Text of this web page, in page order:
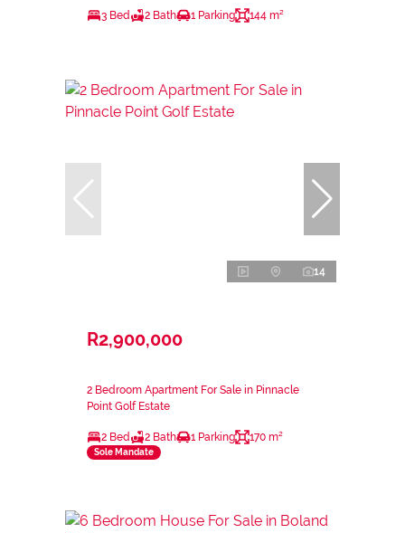
3 Bed 2 Bath 1 Parking 144 m²
14
R2,900,000
2 Bedroom Apartment For Sale in Pinnacle
Point Golf Estate
2 Bed 2 Bath 1 Parking 170 m²
Sole Mandate